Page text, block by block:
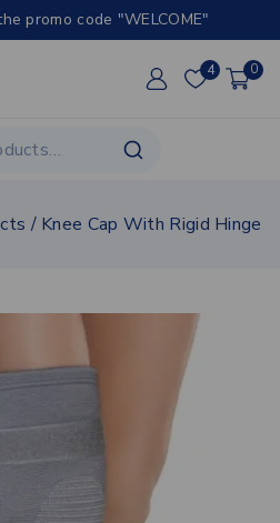
promo code "WELCOME"
4 0
/ Knee Cap With Rigid Hinge